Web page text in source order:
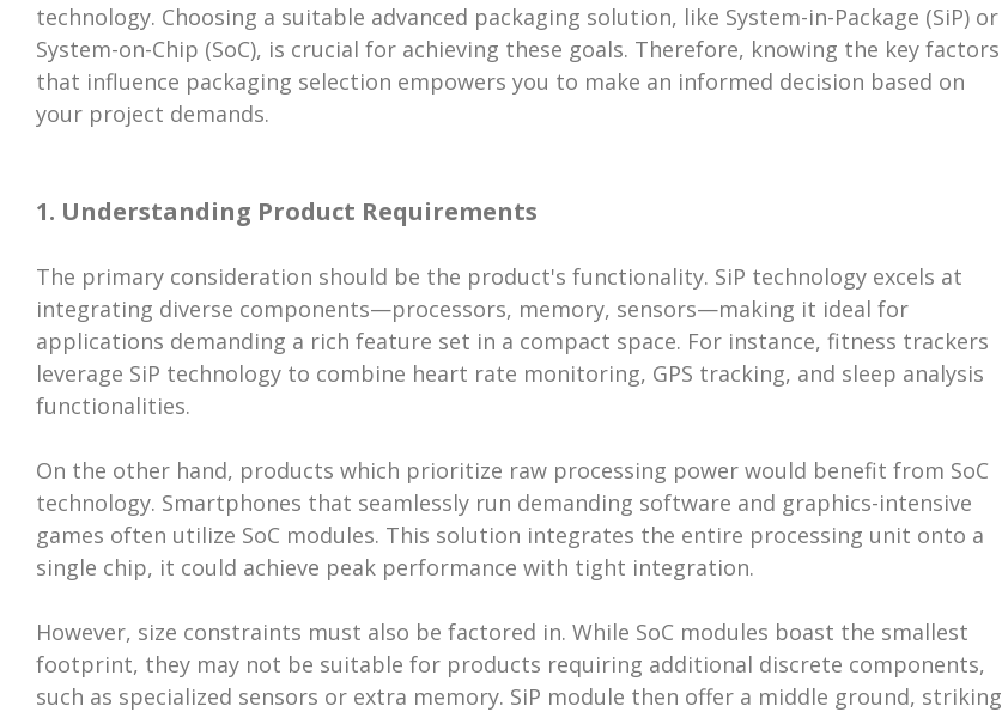
technology. Choosing a suitable advanced packaging solution, like System-in-Package (SiP) or
System-on-Chip (SoC), is crucial for achieving these goals. Therefore, knowing the key factors
that influence packaging selection empowers you to make an informed decision based on
your project demands.
1. Understanding Product Requirements
The primary consideration should be the product's functionality. SiP technology excels at
integrating diverse components—processors, memory, sensors—making it ideal for
applications demanding a rich feature set in a compact space. For instance, fitness trackers
leverage SiP technology to combine heart rate monitoring, GPS tracking, and sleep analysis
functionalities.
On the other hand, products which prioritize raw processing power would benefit from SoC
technology. Smartphones that seamlessly run demanding software and graphics-intensive
games often utilize SoC modules. This solution integrates the entire processing unit onto a
single chip, it could achieve peak performance with tight integration.
However, size constraints must also be factored in. While SoC modules boast the smallest
footprint, they may not be suitable for products requiring additional discrete components,
such as specialized sensors or extra memory. SiP module then offer a middle ground, striking